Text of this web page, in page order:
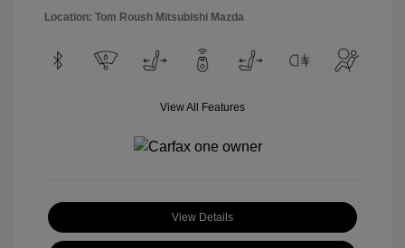
Location: Tom Roush Mitsubishi Mazda
View All Features
View Details